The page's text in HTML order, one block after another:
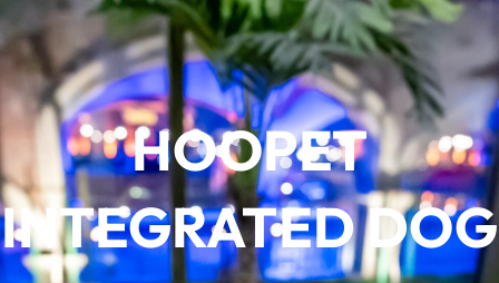
HOOPET
INTEGRATED DOG